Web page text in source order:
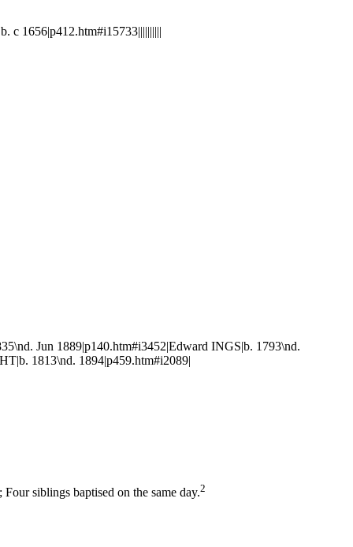
c 1656|p412.htm#i15733||||||||||
Jun 1889|p140.htm#i3452|Edward INGS|b. 1793\nd.
1813\nd. 1894|p459.htm#i2089|
siblings baptised on the same day.2